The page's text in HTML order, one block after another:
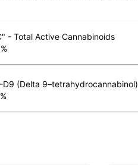
- Total Active Cannabinoids
%
D9 (Delta 9–tetrahydrocannabinol)
%